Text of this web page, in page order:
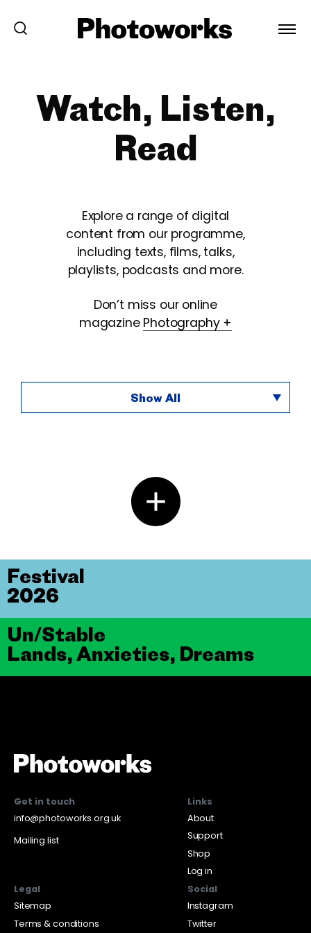
Watch, Listen,
Read
Explore a range of digital
content from our programme,
including texts, films, talks,
playlists, podcasts and more.
Don’t miss our online
magazine Photography +
Show All
Un/Stable
Lands, Anxieties, Dreams
Festival
2026
Get in touch
info@photoworks.org.uk
Mailing list
Links
About
Support
Shop
Log in
Legal
Sitemap
Terms & conditions
Social
Instagram
Twitter